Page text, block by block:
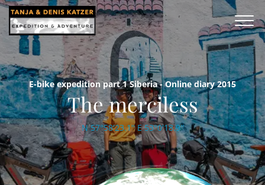
E-bike expedition part 1 Siberia - Online diary 2015
The merciless
N 57°58'23.1'' E 53°0'18.9''